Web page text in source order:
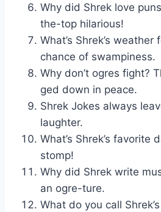
Why did Shrek love
the-top hilarious!
What’s Shrek’s weather
chance of swampiness.
Why don’t ogres fight?
ged down in peace.
Shrek Jokes always
laughter.
What’s Shrek’s favorite
stomp!
Why did Shrek write
an ogre-ture.
What do you call